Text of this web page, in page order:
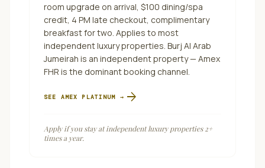
room upgrade on arrival, $100 dining/spa
credit, 4 PM late checkout, complimentary
breakfast for two. Applies to most
independent luxury properties. Burj Al Arab
Jumeirah is an independent property — Amex
FHR is the dominant booking channel.
SEE AMEX PLATINUM → arrow_forward
Apply if you stay at independent luxury properties 2+
times a year.